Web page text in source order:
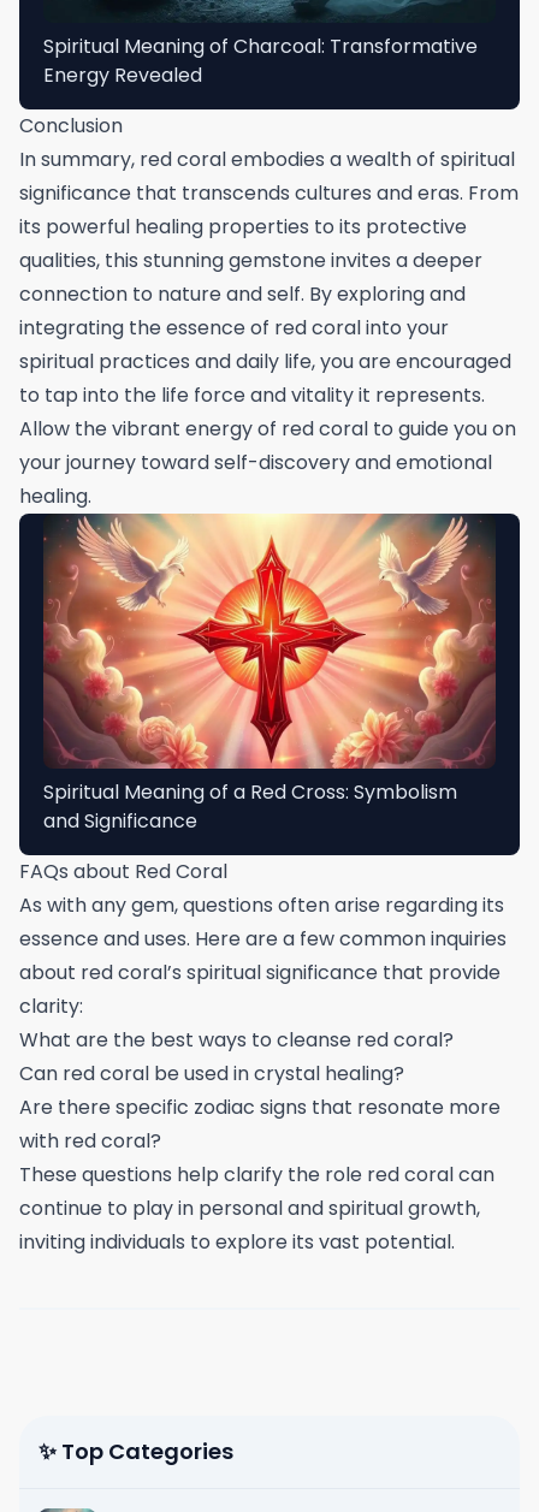
Spiritual Meaning of Charcoal: Transformative
Energy Revealed
Conclusion
In summary, red coral embodies a wealth of spiritual
significance that transcends cultures and eras. From
its powerful healing properties to its protective
qualities, this stunning gemstone invites a deeper
connection to nature and self. By exploring and
integrating the essence of red coral into your
spiritual practices and daily life, you are encouraged
to tap into the life force and vitality it represents.
Allow the vibrant energy of red coral to guide you on
your journey toward self-discovery and emotional
healing.
Spiritual Meaning of a Red Cross: Symbolism
and Significance
FAQs about Red Coral
As with any gem, questions often arise regarding its
essence and uses. Here are a few common inquiries
about red coral’s spiritual significance that provide
clarity:
What are the best ways to cleanse red coral?
Can red coral be used in crystal healing?
Are there specific zodiac signs that resonate more
with red coral?
These questions help clarify the role red coral can
continue to play in personal and spiritual growth,
inviting individuals to explore its vast potential.
✨ Top Categories